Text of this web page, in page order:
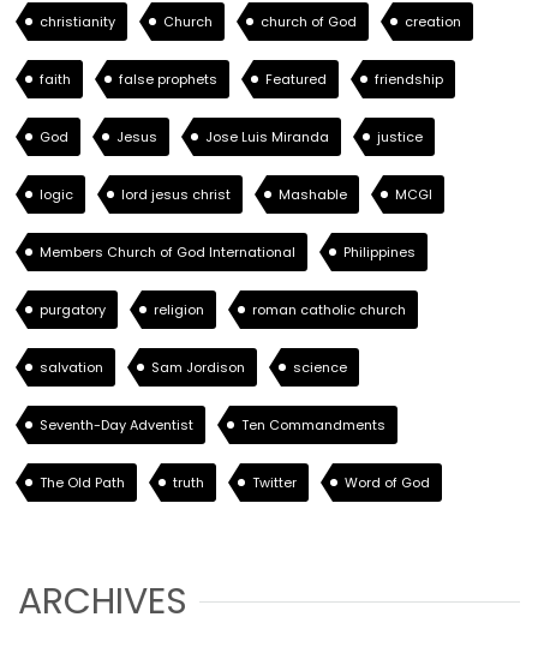
christianity Church church of God creation
faith false prophets Featured friendship
God Jesus Jose Luis Miranda justice
logic lord jesus christ Mashable MCGI
Members Church of God International Philippines
purgatory religion roman catholic church
salvation Sam Jordison science
Seventh-Day Adventist Ten Commandments
The Old Path truth Twitter Word of God
ARCHIVES